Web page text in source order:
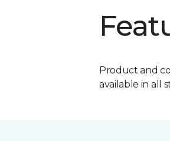
Product and
available in all